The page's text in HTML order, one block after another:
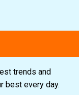
trends and
best every day.